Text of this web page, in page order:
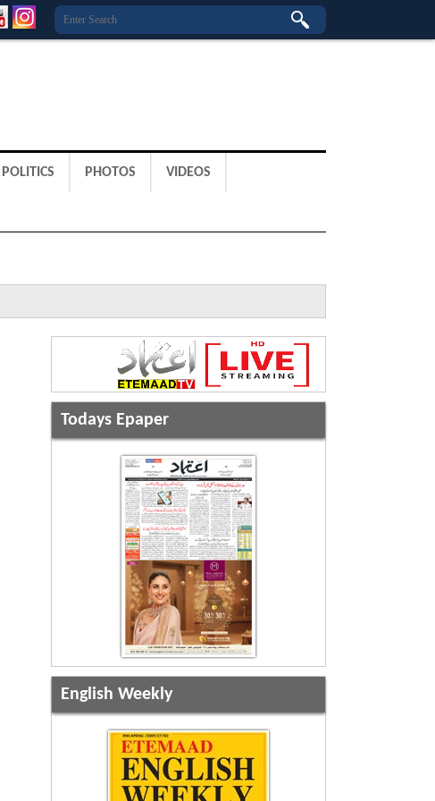
POLITICS PHOTOS VIDEOS
Todays Epaper
English Weekly